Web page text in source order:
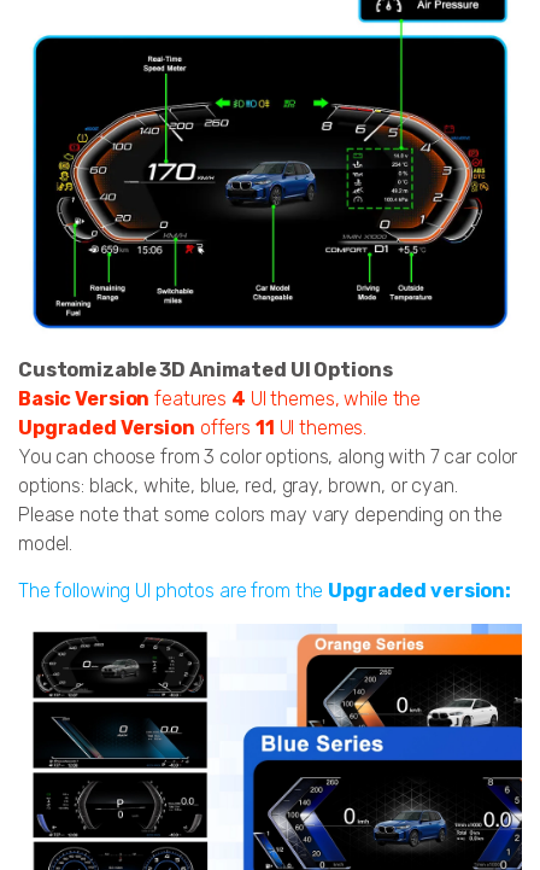
Customizable 3D Animated UI Options
Basic Version features 4 UI themes, while the
Upgraded Version offers 11 UI themes.
You can choose from 3 color options, along with 7 car color
options: black, white, blue, red, gray, brown, or cyan.
Please note that some colors may vary depending on the
model.
The following UI photos are from the Upgraded version: